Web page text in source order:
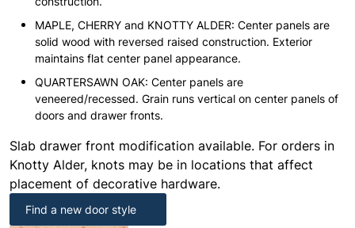
MAPLE, CHERRY and KNOTTY ALDER: Center panels are
solid wood with reversed raised construction. Exterior
maintains flat center panel appearance.
QUARTERSAWN OAK: Center panels are
veneered/recessed. Grain runs vertical on center panels of
doors and drawer fronts.
Slab drawer front modification available. For orders in
Knotty Alder, knots may be in locations that affect
placement of decorative hardware.
Find a new door style